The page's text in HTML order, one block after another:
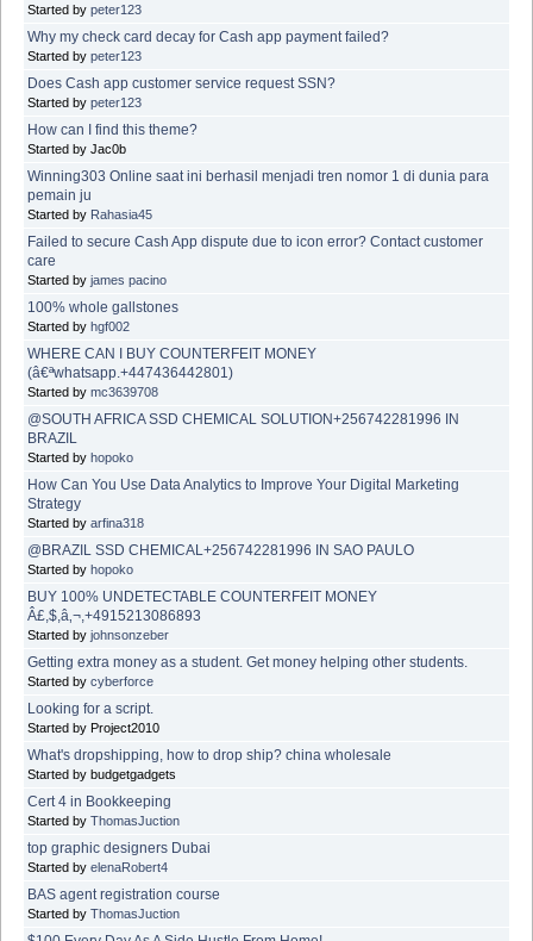
Started by peter123
Why my check card decay for Cash app payment failed?
Started by peter123
Does Cash app customer service request SSN?
Started by peter123
How can I find this theme?
Started by Jac0b
Winning303 Online saat ini berhasil menjadi tren nomor 1 di dunia para
pemain ju
Started by Rahasia45
Failed to secure Cash App dispute due to icon error? Contact customer
care
Started by james pacino
100% whole gallstones
Started by hgf002
WHERE CAN I BUY COUNTERFEIT MONEY
(â€ªwhatsapp.+447436442801)
Started by mc3639708
@SOUTH AFRICA SSD CHEMICAL SOLUTION+256742281996 IN
BRAZIL
Started by hopoko
How Can You Use Data Analytics to Improve Your Digital Marketing
Strategy
Started by arfina318
@BRAZIL SSD CHEMICAL+256742281996 IN SAO PAULO
Started by hopoko
BUY 100% UNDETECTABLE COUNTERFEIT MONEY
Â£,$,â‚¬,+4915213086893
Started by johnsonzeber
Getting extra money as a student. Get money helping other students.
Started by cyberforce
Looking for a script.
Started by Project2010
What's dropshipping, how to drop ship? china wholesale
Started by budgetgadgets
Cert 4 in Bookkeeping
Started by ThomasJuction
top graphic designers Dubai
Started by elenaRobert4
BAS agent registration course
Started by ThomasJuction